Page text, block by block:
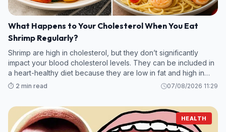
What Happens to Your Cholesterol When You Eat
Shrimp Regularly?
Shrimp are high in cholesterol, but they don’t significantly
impact your blood cholesterol levels. They can be included in
a heart-healthy diet because they are low in fat and high in
protein.
⏱️ 2 min read 07/08/2026 11:29
HEALTH